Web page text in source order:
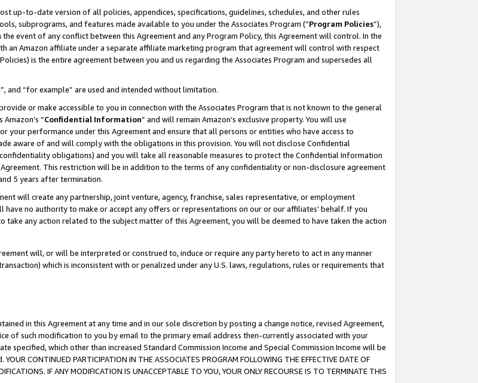
up-to-date version of all policies, appendices, specifications, guidelines, schedules, and other rules
subprograms, and features made available to you under the Associates Program (“Program Policies”),
event of any conflict between this Agreement and any Program Policy, this Agreement will control. In the
an Amazon affiliate under a separate affiliate marketing program that agreement will control with respect
is the entire agreement between you and us regarding the Associates Program and supersedes all
and “for example” are used and intended without limitation.
or make accessible to you in connection with the Associates Program that is not known to the general
“Confidential Information” and will remain Amazon’s exclusive property. You will use
performance under this Agreement and ensure that all persons or entities who have access to
aware of and will comply with the obligations in this provision. You will not disclose Confidential
obligations) and you will take all reasonable measures to protect the Confidential Information
This restriction will be in addition to the terms of any confidentiality or non-disclosure agreement
5 years after termination.
will create any partnership, joint venture, agency, franchise, sales representative, or employment
no authority to make or accept any offers or representations on our or our affiliates’ behalf. If you
any action related to the subject matter of this Agreement, you will be deemed to have taken the action
will, or will be interpreted or construed to, induce or require any party hereto to act in any manner
which is inconsistent with or penalized under any U.S. laws, regulations, rules or requirements that
in this Agreement at any time and in our sole discretion by posting a change notice, revised Agreement,
of such modification to you by email to the primary email address then-currently associated with your
specified, which other than increased Standard Commission Income and Special Commission Income will be
CONTINUED PARTICIPATION IN THE ASSOCIATES PROGRAM FOLLOWING THE EFFECTIVE DATE OF
IF ANY MODIFICATION IS UNACCEPTABLE TO YOU, YOUR ONLY RECOURSE IS TO TERMINATE THIS